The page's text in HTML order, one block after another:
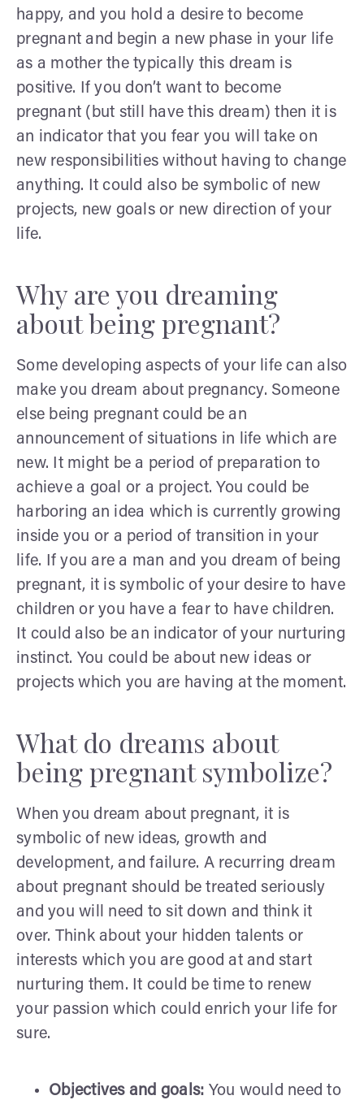
happy, and you hold a desire to become
pregnant and begin a new phase in your life
as a mother the typically this dream is
positive. If you don’t want to become
pregnant (but still have this dream) then it is
an indicator that you fear you will take on
new responsibilities without having to change
anything. It could also be symbolic of new
projects, new goals or new direction of your
life.
Why are you dreaming
about being pregnant?
Some developing aspects of your life can also
make you dream about pregnancy. Someone
else being pregnant could be an
announcement of situations in life which are
new. It might be a period of preparation to
achieve a goal or a project. You could be
harboring an idea which is currently growing
inside you or a period of transition in your
life. If you are a man and you dream of being
pregnant, it is symbolic of your desire to have
children or you have a fear to have children.
It could also be an indicator of your nurturing
instinct. You could be about new ideas or
projects which you are having at the moment.
What do dreams about
being pregnant symbolize?
When you dream about pregnant, it is
symbolic of new ideas, growth and
development, and failure. A recurring dream
about pregnant should be treated seriously
and you will need to sit down and think it
over. Think about your hidden talents or
interests which you are good at and start
nurturing them. It could be time to renew
your passion which could enrich your life for
sure.
Objectives and goals: You would need to